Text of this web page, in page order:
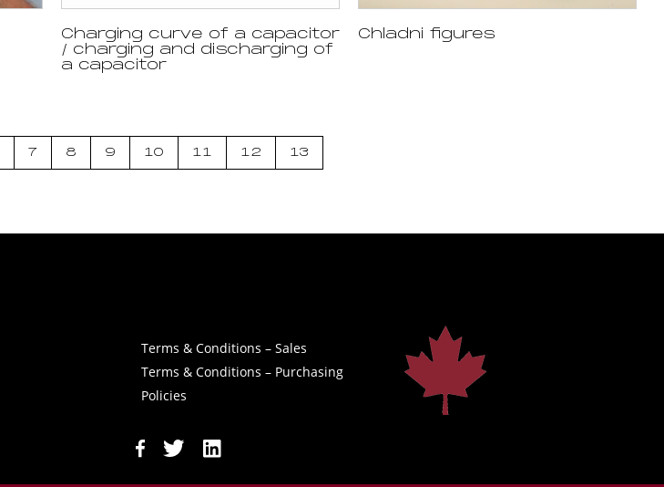
Charging curve of a capacitor
/ charging and discharging of
a capacitor
Chladni figures
7 8 9 10 11 12 13
Terms & Conditions – Sales
Terms & Conditions – Purchasing
Policies